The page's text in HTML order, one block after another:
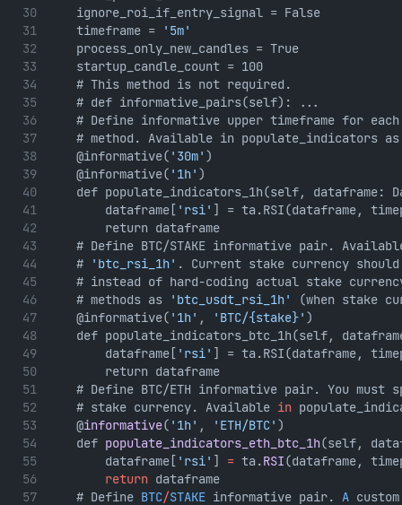
    ignore_roi_if_entry_signal = False
    timeframe =
'5m'
    process_only_new_candles = True
    startup_candle_count = 100
    # This method is not required.
    # def informative_pairs(self): ...
# Define informative upper timeframe for
# method. Available in populate_indicators
    @informative(
'30m' )
    @informative(
'1h' )
def populate_indicators_1h(self, dataframe:
        dataframe[
'rsi' ] = ta.RSI(dataframe,
        return dataframe
# Define BTC/STAKE informative pair.
    #
'btc_rsi_1h' . Current stake currency
# instead of hard-coding actual stake
    # methods as
'btc_usdt_rsi_1h'
(when stake
    @informative(
'1h' , 'BTC/{stake}' )
def populate_indicators_btc_1h(self,
        dataframe[
'rsi' ] = ta.RSI(dataframe,
        return dataframe
# Define BTC/ETH informative pair. You must
    # stake currency. Available
in
    @
informative( '1h' , 'ETH/BTC' )
    def
populate_indicators_eth_btc_1h(self,
        dataframe[
'rsi' ] = ta.RSI(dataframe,
return dataframe
    # Define
BTC/STAKE informative pair. A